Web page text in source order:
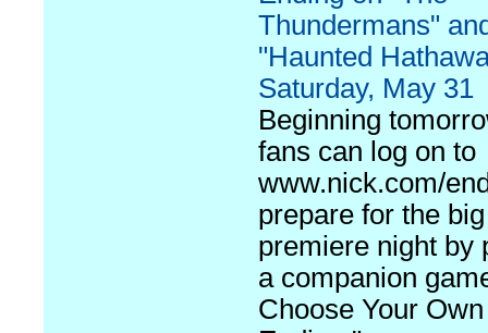
Thundermans"
"Haunted
Saturday, May 31
Beginning
fans can log on to
www.nick.com/
prepare for the big
premiere night by
a companion
Choose Your Own